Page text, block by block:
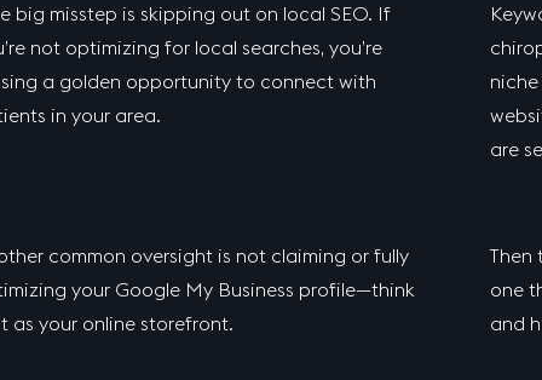
big misstep is skipping out on local SEO. If
not optimizing for local searches, you’re
a golden opportunity to connect with
in your area.
are
common oversight is not claiming or fully
your Google My Business profile—think
as your online storefront.
Then
one
and